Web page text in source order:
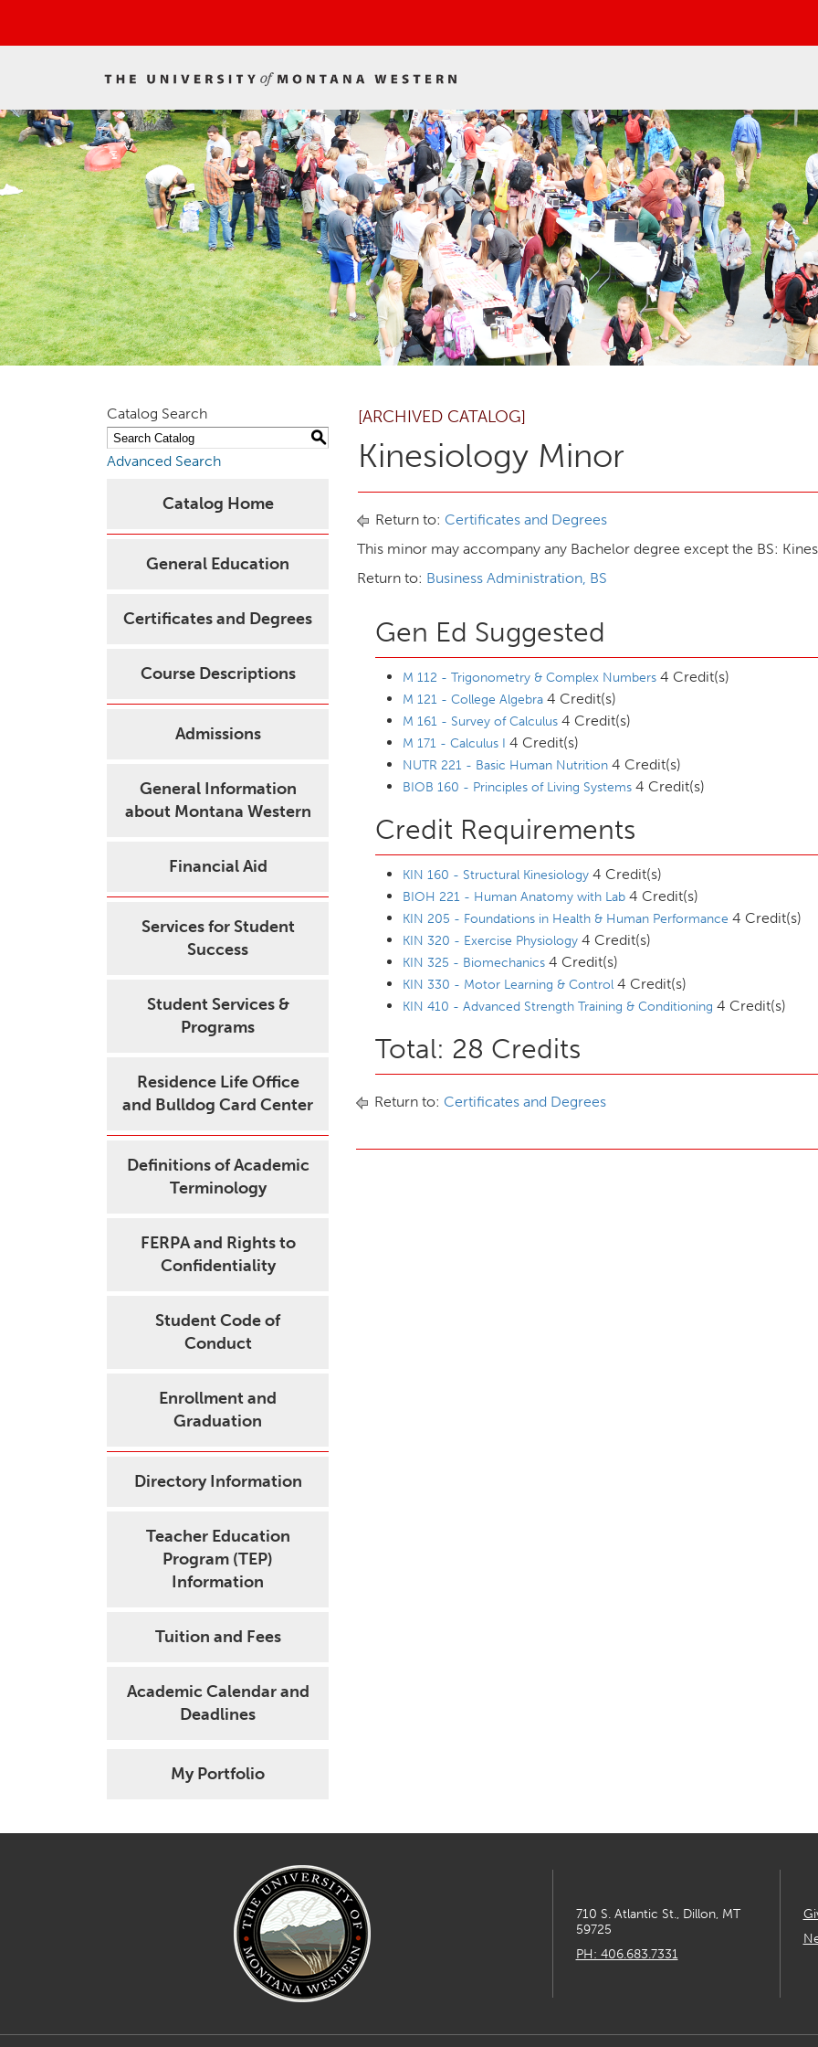
Catalog Search
S
Advanced Search
Catalog Home
General Education
Certificates and Degrees
Course Descriptions
Admissions
General Information
about Montana Western
Financial Aid
Services for Student
Success
Student Services &
Programs
Residence Life Office
and Bulldog Card Center
Definitions of Academic
Terminology
FERPA and Rights to
Confidentiality
Student Code of
Conduct
Enrollment and
Graduation
Directory Information
Teacher Education
Program (TEP)
Information
Tuition and Fees
Academic Calendar and
Deadlines
My Portfolio
[ARCHIVED CATALOG]
Kinesiology Minor
Return to: Certificates and Degrees
This minor may accompany any Bachelor degree except the BS:
Return to: Business Administration, BS
Gen Ed Suggested
M 112 - Trigonometry & Complex Numbers 4 Credit(s)
M 121 - College Algebra 4 Credit(s)
M 161 - Survey of Calculus 4 Credit(s)
M 171 - Calculus I 4 Credit(s)
NUTR 221 - Basic Human Nutrition 4 Credit(s)
BIOB 160 - Principles of Living Systems 4 Credit(s)
Credit Requirements
KIN 160 - Structural Kinesiology 4 Credit(s)
BIOH 221 - Human Anatomy with Lab 4 Credit(s)
KIN 205 - Foundations in Health & Human Performance 4 Credit(s)
KIN 320 - Exercise Physiology 4 Credit(s)
KIN 325 - Biomechanics 4 Credit(s)
KIN 330 - Motor Learning & Control 4 Credit(s)
KIN 410 - Advanced Strength Training & Conditioning 4 Credit(s)
Total: 28 Credits
Return to: Certificates and Degrees
710 S. Atlantic St., Dillon, MT
59725
PH: 406.683.7331